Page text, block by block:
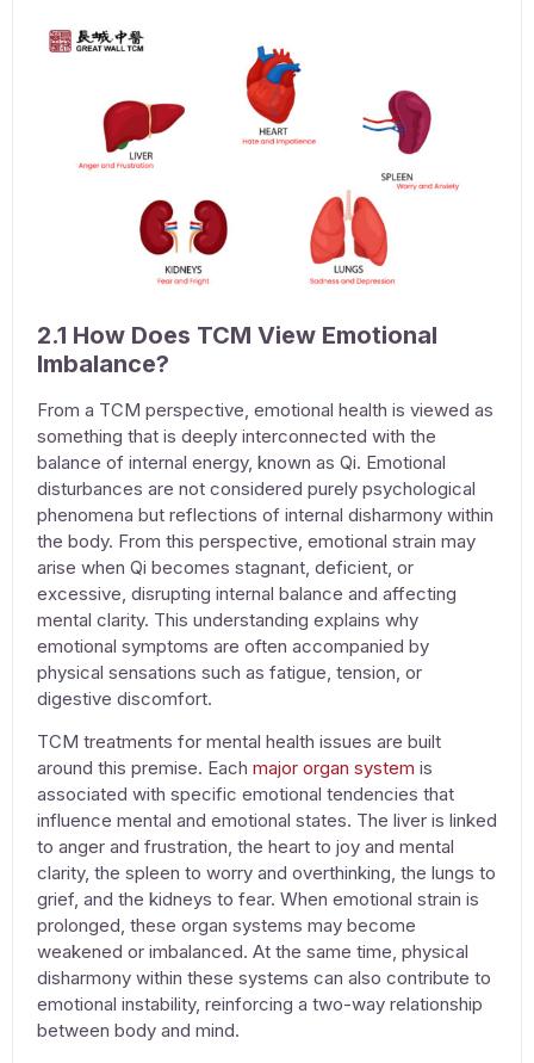
2.1 How Does TCM View Emotional
Imbalance?
From a TCM perspective, emotional health is viewed as
something that is deeply interconnected with the
balance of internal energy, known as Qi. Emotional
disturbances are not considered purely psychological
phenomena but reflections of internal disharmony within
the body. From this perspective, emotional strain may
arise when Qi becomes stagnant, deficient, or
excessive, disrupting internal balance and affecting
mental clarity. This understanding explains why
emotional symptoms are often accompanied by
physical sensations such as fatigue, tension, or
digestive discomfort.
TCM treatments for mental health issues are built
around this premise. Each major organ system is
associated with specific emotional tendencies that
influence mental and emotional states. The liver is linked
to anger and frustration, the heart to joy and mental
clarity, the spleen to worry and overthinking, the lungs to
grief, and the kidneys to fear. When emotional strain is
prolonged, these organ systems may become
weakened or imbalanced. At the same time, physical
disharmony within these systems can also contribute to
emotional instability, reinforcing a two-way relationship
between body and mind.